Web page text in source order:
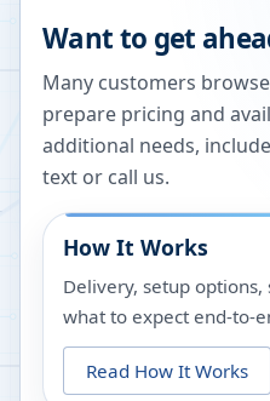
Want to get
Many customers
prepare pricing and
additional needs,
text or call us.
How It Works
Delivery, setup
what to expect end-to-
Read How It Works